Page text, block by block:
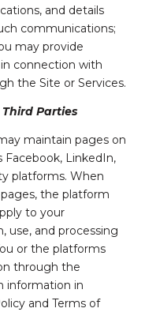
and details
communications;
may provide
connection with
the Site or Services.
Parties
maintain pages on
Facebook, LinkedIn,
platforms. When
the platform
to your
use, and processing
or the platforms
through the
information in
and Terms of